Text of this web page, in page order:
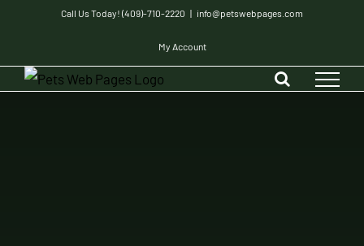
Call Us Today! (409)-710-2220 | info@petswebpages.com
My Account